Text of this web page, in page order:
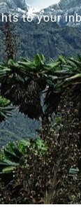
to your